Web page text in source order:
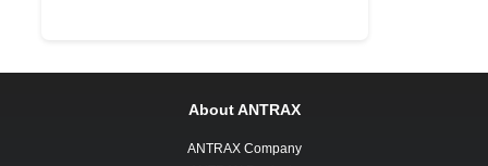
About ANTRAX
ANTRAX Company